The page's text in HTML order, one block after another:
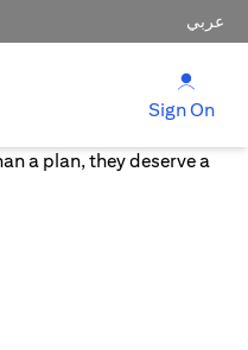
عربي
Sign On